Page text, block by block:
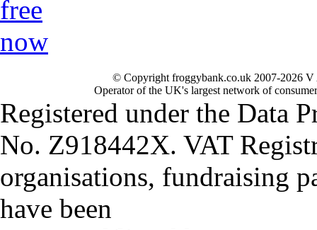
© Copyright froggybank.co.uk 2007-2026
Operator of the UK's largest network of
Registered under the Data
No. Z918442X. VAT
organisations, fundraising
have been